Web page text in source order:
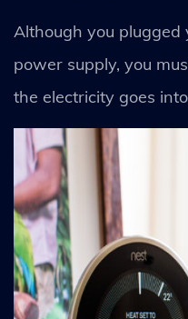
Although you
power supply, you
the electricity goes